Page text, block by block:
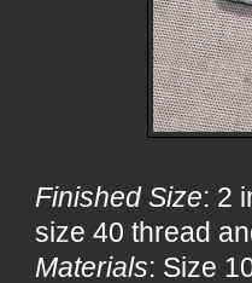
Finished Size: 2
size 40 thread
Materials: Size